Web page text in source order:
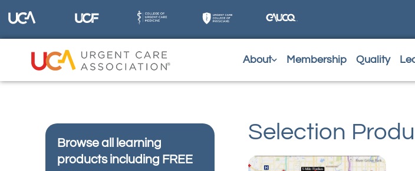
About Membership Quality
Browse all learning
products including FREE
Selection